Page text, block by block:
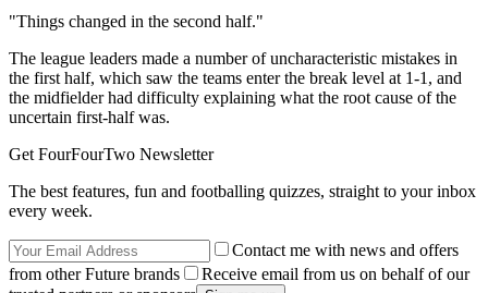
"Things changed in the second half."
The league leaders made a number of uncharacteristic mistakes in
the first half, which saw the teams enter the break level at 1-1, and
the midfielder had difficulty explaining what the root cause of the
uncertain first-half was.
Get FourFourTwo Newsletter
The best features, fun and footballing quizzes, straight to your inbox
every week.
Contact me with news and offers
from other Future brands
Receive email from us on behalf of our